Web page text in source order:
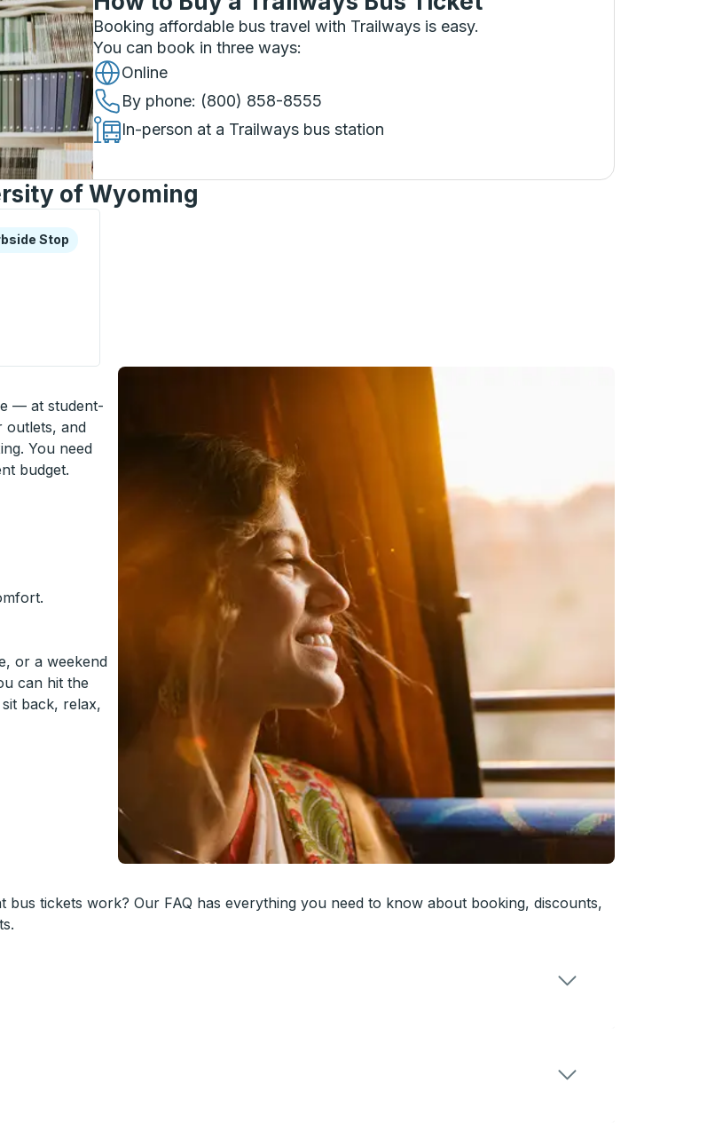
Booking affordable bus travel with Trailways is easy.
You can book in three ways:
Online
By phone: (800) 858-8555
In-person at a Trailways bus station
of Wyoming
this bus station
Stop
Stop
— at student-
outlets, and
You need
budget.
or a weekend
can hit the
back, relax,
tickets work? Our FAQ has everything you need to know about booking, discounts,